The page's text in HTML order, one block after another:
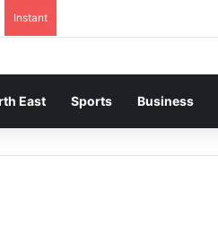
Instant
East Sports Business